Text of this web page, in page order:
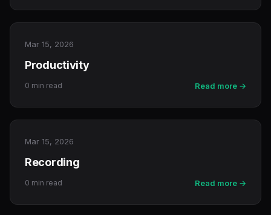
Mar 15, 2026
Productivity
0 min read Read more →
Mar 15, 2026
Recording
0 min read Read more →